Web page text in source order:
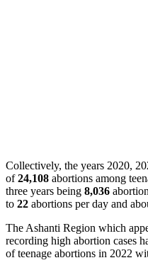
Collectively, the years 2020,
of24,108 abortions among
three years being 8,036
to 22 abortions per day and
The Ashanti Region which
recording high abortion cases
of teenage abortions in 2022